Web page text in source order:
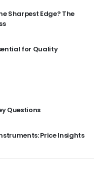
Sharpest Edge? The
for Quality
Questions
Price Insights